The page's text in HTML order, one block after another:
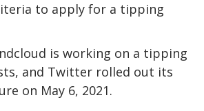
to apply for a tipping
is working on a tipping
and Twitter rolled out its
on May 6, 2021.